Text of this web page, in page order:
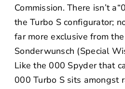
Commission. There isn’t
the Turbo S configurator;
far more exclusive from
Sonderwunsch (Special
Like the 000 Spyder that
000 Turbo S sits amongst